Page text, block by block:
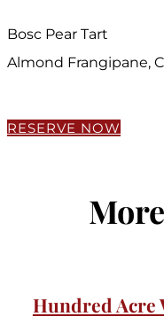
Bosc Pear Tart
Almond Frangipane,
RESERVE NOW
Hundred Acre